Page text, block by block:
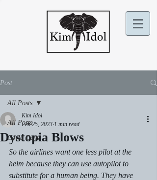
Post
All Posts
Covid Days
All Posts
Dystopia Blows
Kim Idol
Feb 25, 2023 1 min read
So the airlines want one less pilot at the
helm because they can use autopilot to
substitute for a human being. They have